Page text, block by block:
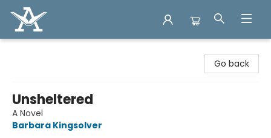
Go back
Unsheltered
A Novel
Barbara Kingsolver